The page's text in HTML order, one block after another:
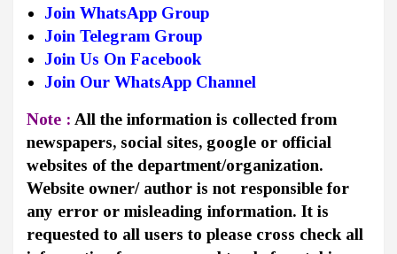
Join WhatsApp Group
Join Telegram Group
Join Us On Facebook
Join Our WhatsApp Channel
Note : All the information is collected from
newspapers, social sites, google or official
websites of the department/organization.
Website owner/ author is not responsible for
any error or misleading information. It is
requested to all users to please cross check all